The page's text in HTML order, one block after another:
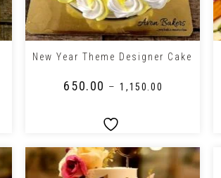
New Year Theme Designer Cake
650.00 – ₹1,150.00